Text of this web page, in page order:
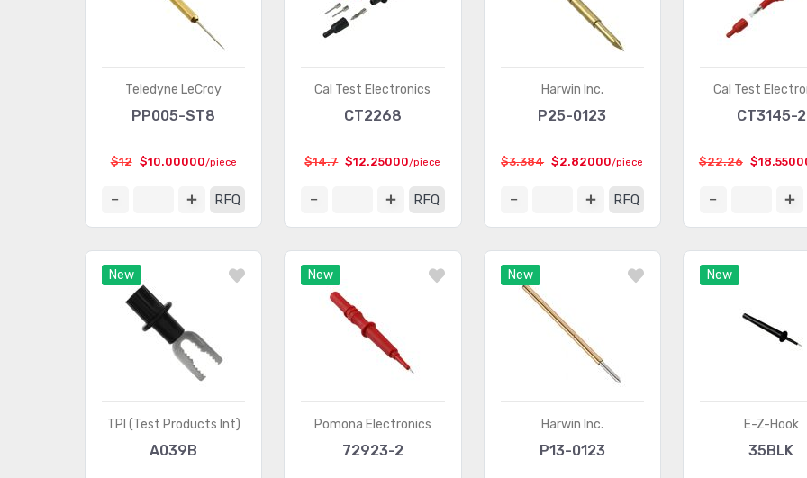
Teledyne LeCroy
PP005-ST8
$12 $10.00000/piece
RFQ
Cal Test Electronics
CT2268
$14.7 $12.25000/piece
RFQ
Harwin Inc.
P25-0123
$3.384 $2.82000/piece
RFQ
Cal Test
CT3145-2
$22.26
New
TPI (Test Products Int)
A039B
New
Pomona Electronics
72923-2
New
Harwin Inc.
P13-0123
New
E-Z-Hook
35BLK